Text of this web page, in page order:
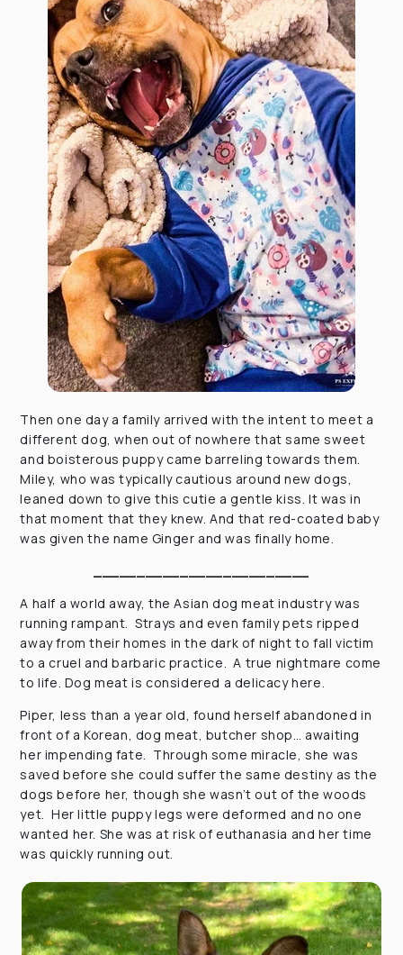
Then one day a family arrived with the intent to meet a
different dog, when out of nowhere that same sweet
and boisterous puppy came barreling towards them.
Miley, who was typically cautious around new dogs,
leaned down to give this cutie a gentle kiss. It was in
that moment that they knew. And that red-coated baby
was given the name Ginger and was finally home.
A half a world away, the Asian dog meat industry was
running rampant. Strays and even family pets ripped
away from their homes in the dark of night to fall victim
to a cruel and barbaric practice. A true nightmare come
to life. Dog meat is considered a delicacy here.
Piper, less than a year old, found herself abandoned in
front of a Korean, dog meat, butcher shop… awaiting
her impending fate. Through some miracle, she was
saved before she could suffer the same destiny as the
dogs before her, though she wasn’t out of the woods
yet. Her little puppy legs were deformed and no one
wanted her. She was at risk of euthanasia and her time
was quickly running out.